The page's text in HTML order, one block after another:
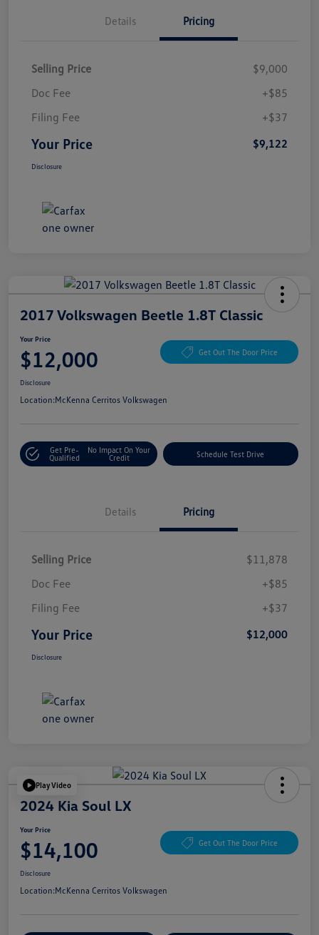
Details Pricing
Selling Price
$9,000
Doc Fee
+$85
Filing Fee
+$37
Your Price $9,122
Disclosure
2017 Volkswagen Beetle 1.8T Classic
Your Price
$12,000 Get Out The Door Price
Disclosure
Location:McKenna Cerritos Volkswagen
Get Pre-
Qualified
No Impact On Your
Credit
Schedule Test Drive
Details Pricing
Selling Price
$11,878
Doc Fee
+$85
Filing Fee
+$37
Your Price $12,000
Disclosure
Play Video
2024 Kia Soul LX
Your Price
$14,100 Get Out The Door Price
Disclosure
Location:McKenna Cerritos Volkswagen